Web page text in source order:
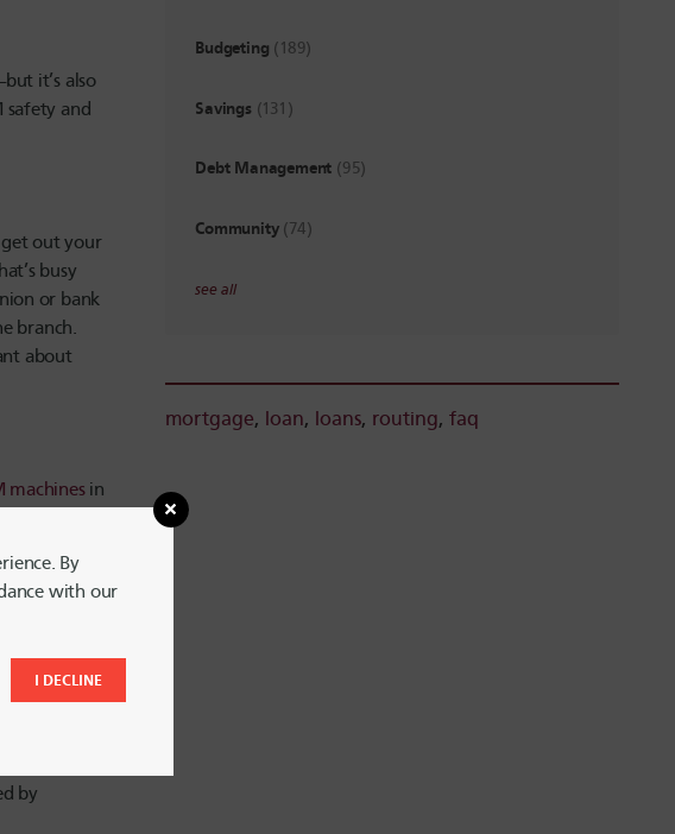
it’s also
safety and
out your
busy
or bank
branch.
about
machinesin
obvious
or like it’s
other
and ask
by
Budgeting (189)
Savings (131)
Debt Management (95)
Community (74)
see all
mortgage, loan, loans, routing,faq
By
with our
I DECLINE